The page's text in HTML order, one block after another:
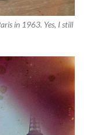
in 1963. Yes, I still